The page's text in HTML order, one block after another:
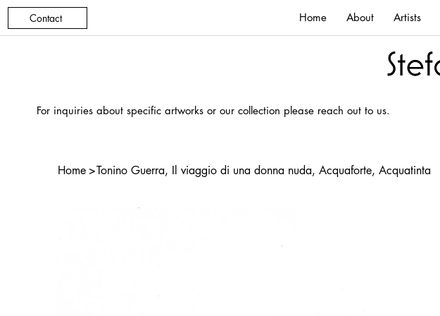
Contact Home About Artists
For inquiries about specific artworks or our collection please reach out to us.
Home >Tonino Guerra, Il viaggio di una donna nuda, Acquaforte, Acquatinta